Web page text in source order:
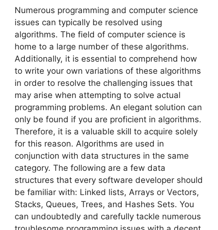
Numerous programming and computer science
issues can typically be resolved using
algorithms. The field of computer science is
home to a large number of these algorithms.
Additionally, it is essential to comprehend how
to write your own variations of these algorithms
in order to resolve the challenging issues that
may arise when attempting to solve actual
programming problems. An elegant solution can
only be found if you are proficient in algorithms.
Therefore, it is a valuable skill to acquire solely
for this reason. Algorithms are used in
conjunction with data structures in the same
category. The following are a few data
structures that every software developer should
be familiar with: Linked lists, Arrays or Vectors,
Stacks, Queues, Trees, and Hashes Sets. You
can undoubtedly and carefully tackle numerous